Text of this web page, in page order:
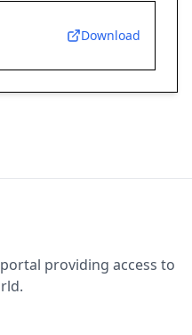
Download
providing access to